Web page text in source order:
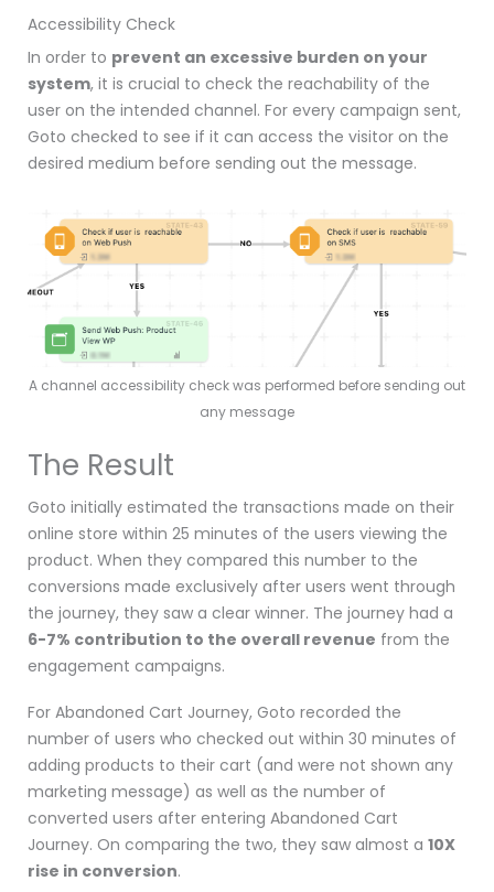
Accessibility Check
In order to prevent an excessive burden on your
system, it is crucial to check the reachability of the
user on the intended channel. For every campaign sent,
Goto checked to see if it can access the visitor on the
desired medium before sending out the message.
A channel accessibility check was performed before sending out
any message
The Result
Goto initially estimated the transactions made on their
online store within 25 minutes of the users viewing the
product. When they compared this number to the
conversions made exclusively after users went through
the journey, they saw a clear winner. The journey had a
6-7% contribution to the overall revenue from the
engagement campaigns.
For Abandoned Cart Journey, Goto recorded the
number of users who checked out within 30 minutes of
adding products to their cart (and were not shown any
marketing message) as well as the number of
converted users after entering Abandoned Cart
Journey. On comparing the two, they saw almost a 10X
rise in conversion.